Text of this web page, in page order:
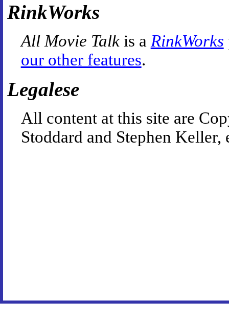
RinkWorks
All Movie Talkis a RinkWorks
our other features.
Legalese
All content at this site are
Stoddard and Stephen Keller,